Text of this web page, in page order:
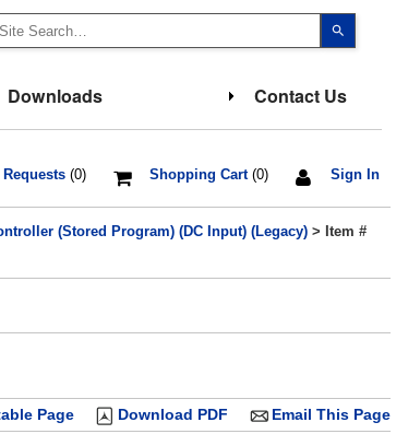
up
select
Press
to
to
search
and
swipe
Downloads Contact Us
Sign In
Shopping Cart(0)
(0)
(Stored Program) (DC Input) (Legacy) > Item #
Email This Page
Download PDF
Page